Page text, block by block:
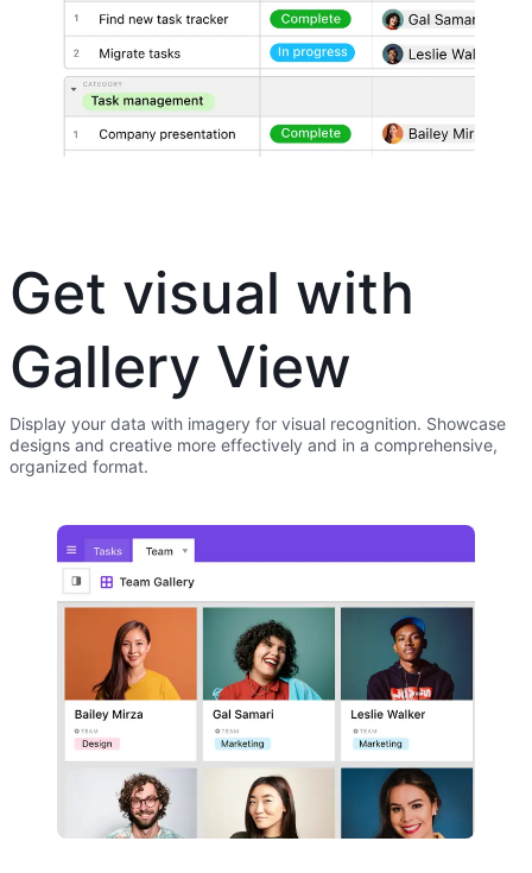
Get visual with
Gallery View
Display your data with imagery for visual recognition. Showcase
designs and creative more effectively and in a comprehensive,
organized format.